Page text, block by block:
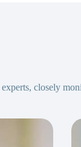
closely